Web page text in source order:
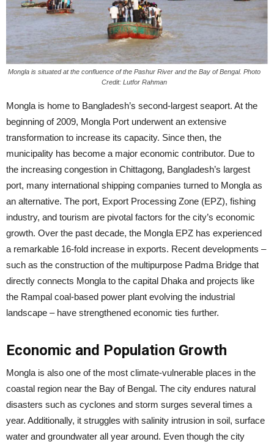
Mongla is situated at the confluence of the Pashur River and the Bay of Bengal. Photo
Credit: Lutfor Rahman
Mongla is home to Bangladesh’s second-largest seaport. At the
beginning of 2009, Mongla Port underwent an extensive
transformation to increase its capacity. Since then, the
municipality has become a major economic contributor. Due to
the increasing congestion in Chittagong, Bangladesh’s largest
port, many international shipping companies turned to Mongla as
an alternative. The port, Export Processing Zone (EPZ), fishing
industry, and tourism are pivotal factors for the city’s economic
growth. Over the past decade, the Mongla EPZ has experienced
a remarkable 16-fold increase in exports. Recent developments –
such as the construction of the multipurpose Padma Bridge that
directly connects Mongla to the capital Dhaka and projects like
the Rampal coal-based power plant evolving the industrial
landscape – have strengthened economic ties further.
Economic and Population Growth
Mongla is also one of the most climate-vulnerable places in the
coastal region near the Bay of Bengal. The city endures natural
disasters such as cyclones and storm surges several times a
year. Additionally, it struggles with salinity intrusion in soil, surface
water and groundwater all year around. Even though the city